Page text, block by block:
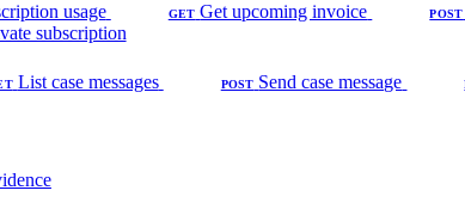
usage GET Get upcoming invoice POST
subscription
List case messages POST Send case message